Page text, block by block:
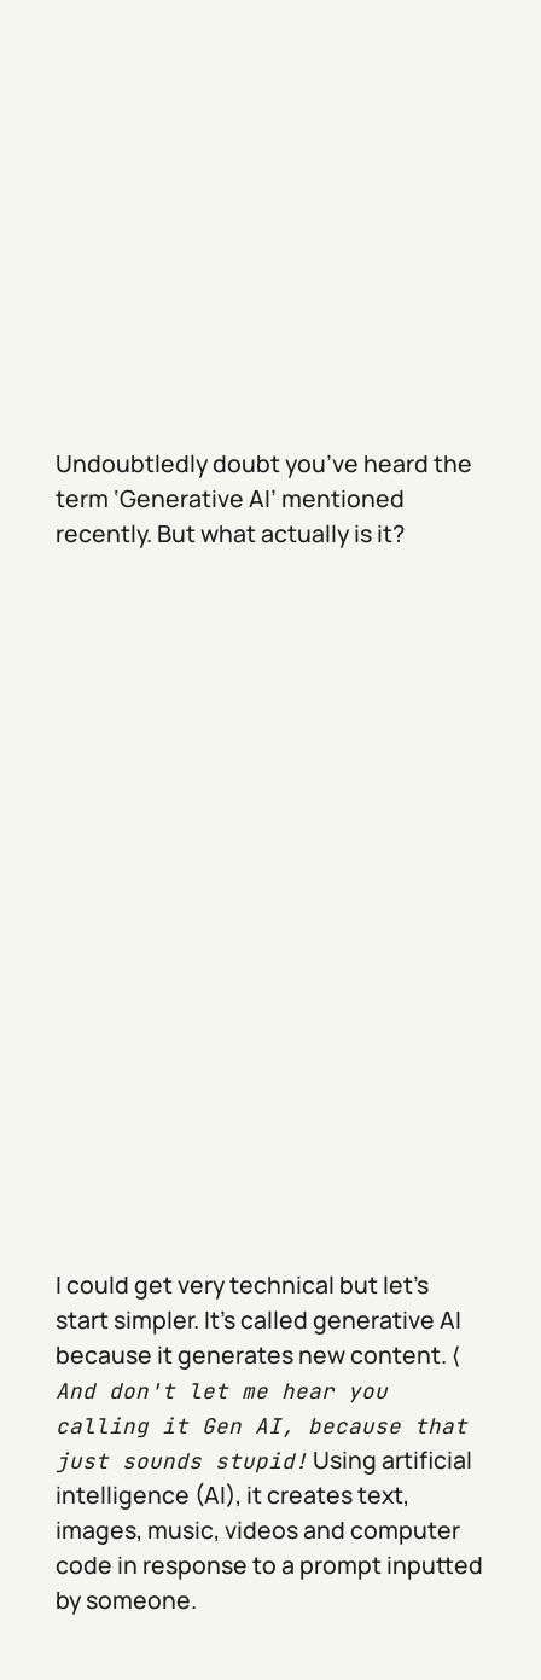
Undoubtledly doubt you’ve heard the
term ‘Generative AI’ mentioned
recently. But what actually is it?
I could get very technical but let's
start simpler. It's called generative AI
because it generates new content. ⟨
And don't let me hear you
calling it Gen AI, because that
just sounds stupid! Using artificial
intelligence (AI), it creates text,
images, music, videos and computer
code in response to a prompt inputted
by someone.